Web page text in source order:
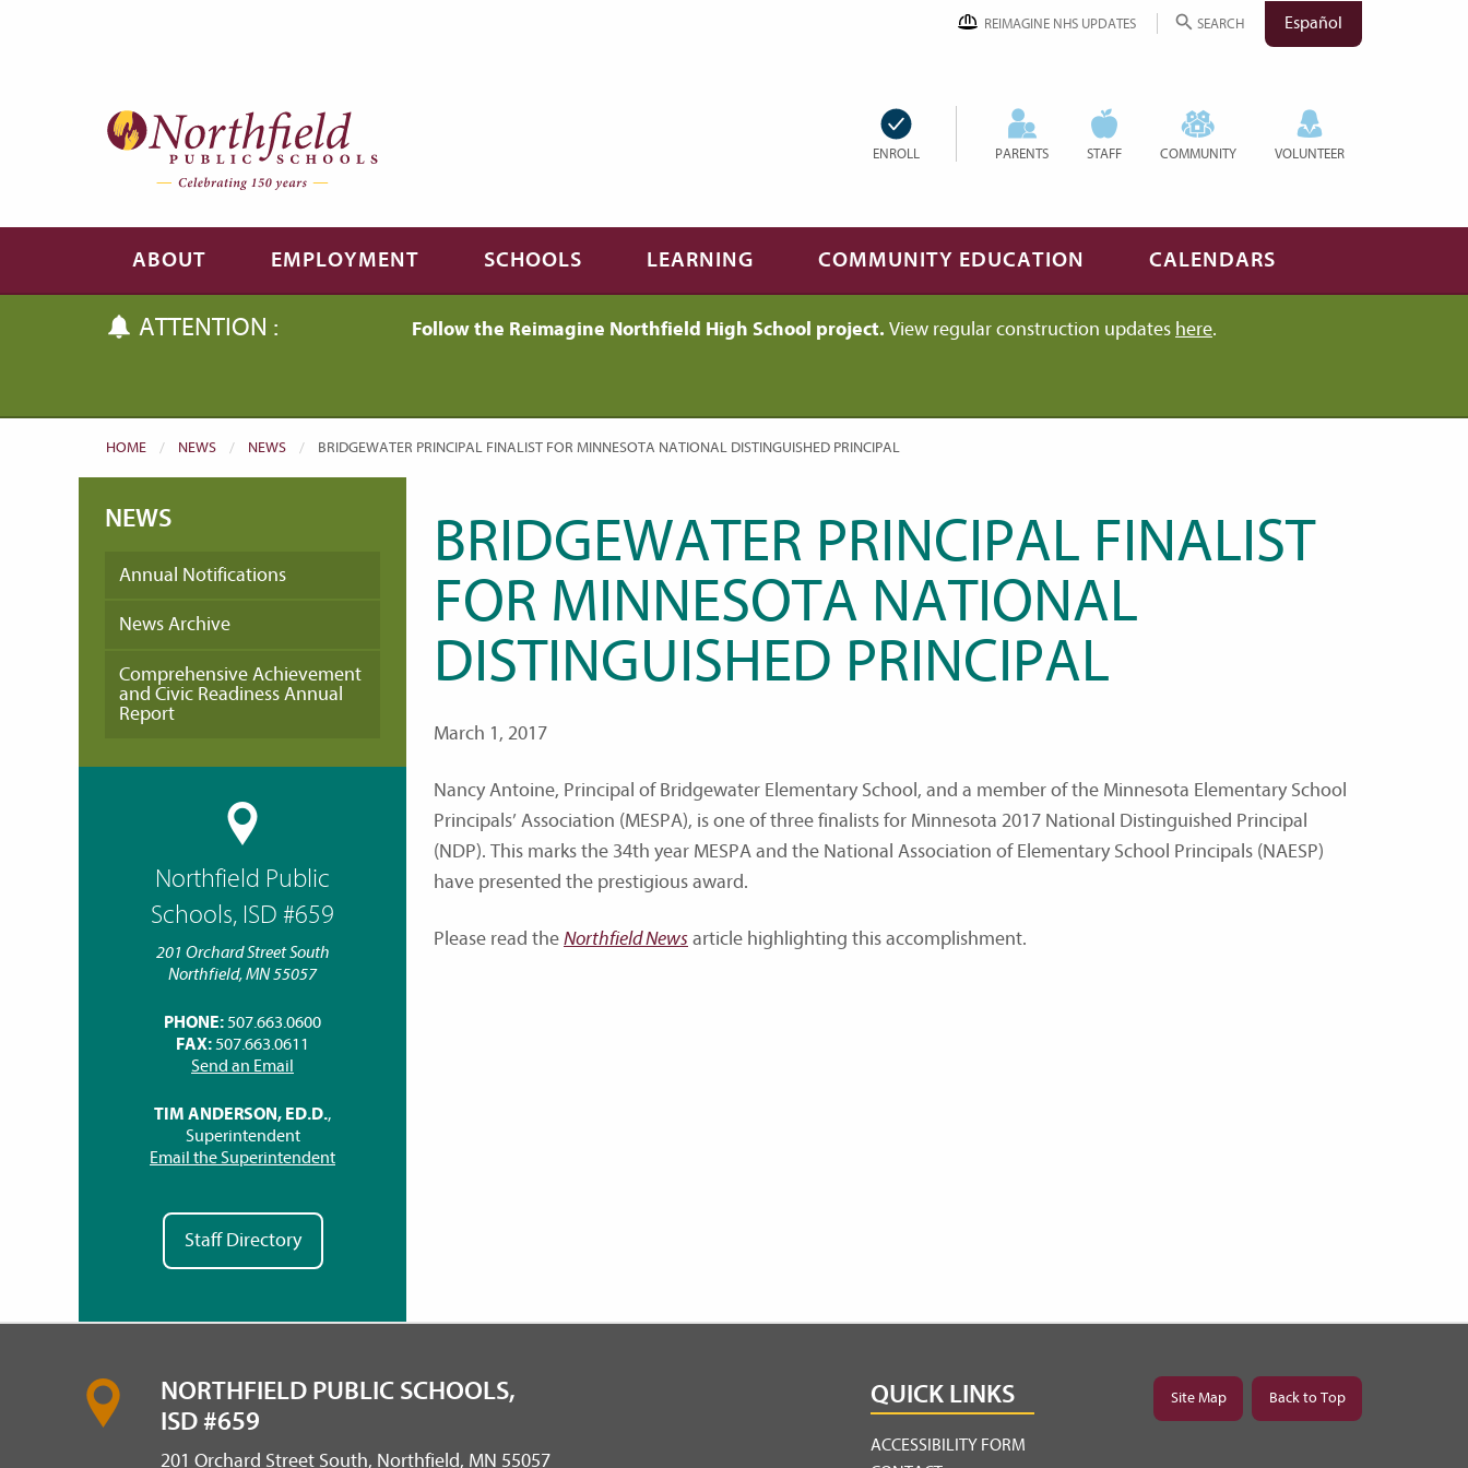
REIMAGINE NHS UPDATES SEARCH Español
ENROLL PARENTS STAFF COMMUNITY VOLUNTEER
ABOUT EMPLOYMENT SCHOOLS LEARNING COMMUNITY EDUCATION CALENDARS
ATTENTION : Follow the Reimagine Northfield High School project. View regular construction updates here.
HOME NEWS NEWS CURRENT:
BRIDGEWATER PRINCIPAL FINALIST FOR MINNESOTA NATIONAL DISTINGUISHED PRINCIPAL
NEWS
Annual Notifications
News Archive
Comprehensive Achievement
and Civic Readiness Annual
Report
Northfield Public
Schools, ISD #659
201 Orchard Street South
Northfield, MN 55057
PHONE: 507.663.0600
FAX: 507.663.0611
Send an Email
TIM ANDERSON, ED.D.,
Superintendent
Email the Superintendent
Staff Directory
BRIDGEWATER PRINCIPAL FINALIST
FOR MINNESOTA NATIONAL
DISTINGUISHED PRINCIPAL
March 1, 2017
Nancy Antoine, Principal of Bridgewater Elementary School, and a member of the Minnesota Elementary School
Principals’ Association (MESPA), is one of three finalists for Minnesota 2017 National Distinguished Principal
(NDP). This marks the 34th year MESPA and the National Association of Elementary School Principals (NAESP)
have presented the prestigious award.
Please read theNorthfield Newsarticle highlighting this accomplishment.
NORTHFIELD PUBLIC SCHOOLS,
ISD #659
201 Orchard Street South, Northfield, MN 55057
QUICK LINKS
ACCESSIBILITY FORM
Site Map Back to Top